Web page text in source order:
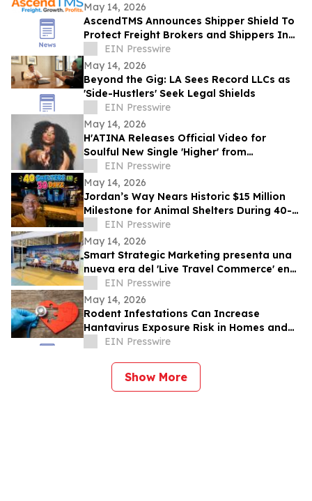
May 14, 2026
AscendTMS Announces Shipper Shield To
Protect Freight Brokers and Shippers In
Light Of Shock SCOTUS Ruling
EIN Presswire
May 14, 2026
Beyond the Gig: LA Sees Record LLCs as
'Side-Hustlers' Seek Legal Shields
EIN Presswire
May 14, 2026
H'ATINA Releases Official Video for
Soulful New Single 'Higher' from
CHEMISTRY
EIN Presswire
May 14, 2026
Jordan’s Way Nears Historic $15 Million
Milestone for Animal Shelters During 40-
Shelter Tour Across In 30 Days
EIN Presswire
May 14, 2026
Smart Strategic Marketing presenta una
nueva era del 'Live Travel Commerce' en
Tianguis Turístico 2026
EIN Presswire
May 14, 2026
Rodent Infestations Can Increase
Hantavirus Exposure Risk in Homes and
Buildings
EIN Presswire
Show More